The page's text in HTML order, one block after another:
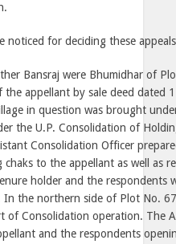
noticed for deciding these
Bansraj were Bhumidhar of
appellant by sale deed dated
in question was brought
the U.P. Consolidation of
Consolidation Officer
chaks to the appellant as well as
holder and the respondents
In the northern side of Plot No.
of Consolidation operation. The
and the respondents